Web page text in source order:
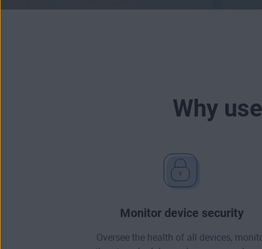
Why
Monitor device security
Oversee the health of all devices,